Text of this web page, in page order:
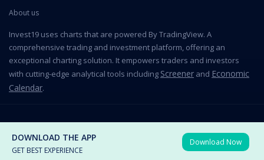
About us
Invest19 uses charts that are powered By TradingView. A
comprehensive trading and investment platform, offering an
exceptional charting solution. It empowers traders and investors
with cutting-edge analytical tools including Screener and Economic
Calendar.
2026 All Rights Reserved © Invest19 Technologies Private Limited
Terms of use Privacy Policy
DOWNLOAD THE APP
GET BEST EXPERIENCE
Download Now